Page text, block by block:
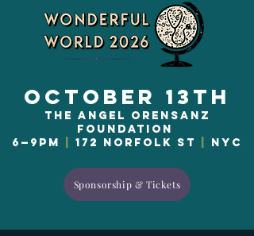
October 13th
The Angel Orensanz
Foundation
6—9pm
172 Norfolk St NYC
Sponsorship & Tickets